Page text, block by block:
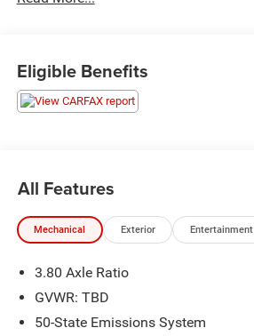
Eligible Benefits
All Features
Mechanical Exterior Entertainment
3.80 Axle Ratio
GVWR: TBD
50-State Emissions System